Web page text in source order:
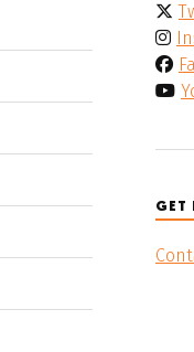
GET